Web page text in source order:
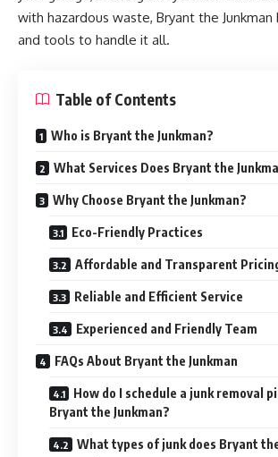
with hazardous waste, Bryant the
and tools to handle it all.
Table of Contents
Who is Bryant the Junkman?
What Services Does Bryant the
Why Choose Bryant the Junkman?
Eco-Friendly Practices
Affordable and Transparent
Reliable and Efficient Service
Experienced and Friendly Team
FAQs About Bryant the Junkman
How do I schedule a junk removal
Bryant the Junkman?
What types of junk does Bryant